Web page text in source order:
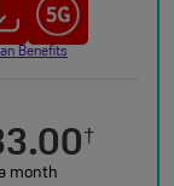
Benefits
†
month